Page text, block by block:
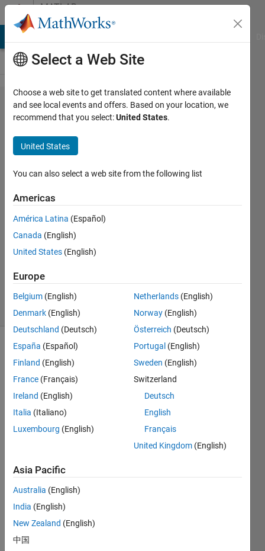
Skip to contentMATLAB
Answers
linking
simulink
from m-
file
Krishnendu
Mukherjee
26 Jan
1 Answer
Answer
Accepted
46 Views
(30 days)
By
e'); i
can
a
mode
l from
Select a Web Site
Choose a web site to get translated content where available
and see local events and offers. Based on your location, we
recommend that you select:United States.
United States
You can also select a web site from the following list
Americas
América Latina (Español)
Canada (English)
United States (English)
Europe
Belgium (English)
Denmark (English)
Deutschland (Deutsch)
España (Español)
Finland (English)
France (Français)
Ireland (English)
Italia (Italiano)
Luxembourg (English)
Netherlands (English)
Norway (English)
Österreich (Deutsch)
Portugal (English)
Sweden (English)
Switzerland
Deutsch
English
Français
United Kingdom (English)
Asia Pacific
Australia (English)
India (English)
New Zealand (English)
中国